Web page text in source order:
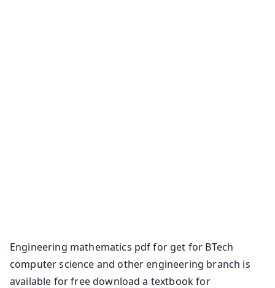
Engineering mathematics pdf for get for BTech
computer science and other engineering branch is
available for free download a textbook for